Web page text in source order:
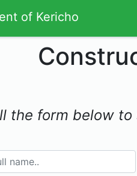
of Kericho
the form below